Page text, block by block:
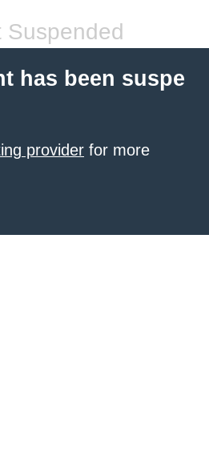
Suspended
has been suspe
provider for more